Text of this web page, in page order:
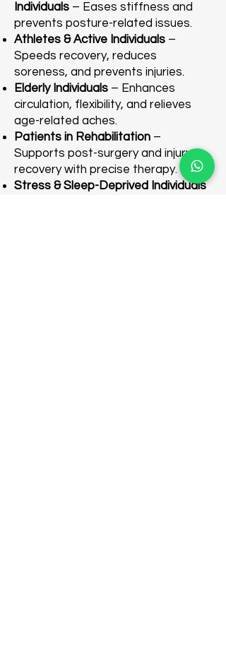
Individuals – Eases stiffness and
prevents posture-related issues.
Athletes & Active Individuals –
Speeds recovery, reduces
soreness, and prevents injuries.
Elderly Individuals – Enhances
circulation, flexibility, and relieves
age-related aches.
Patients in Rehabilitation –
Supports post-surgery and injury
recovery with precise therapy.
Stress & Sleep-Deprived Individuals